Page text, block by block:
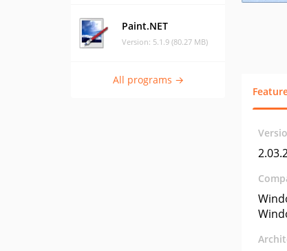
Paint.NET
Version: 5.1.9 (80.27 MB)
All programs →